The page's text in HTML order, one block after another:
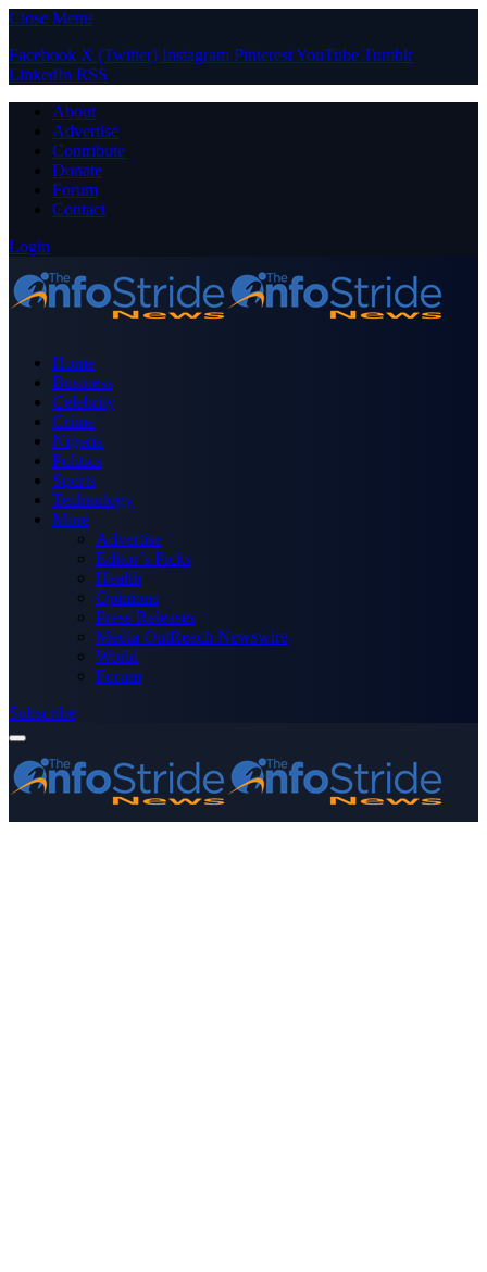
Close Menu
Facebook X (Twitter) Instagram PinterestYouTube Tumblr
LinkedIn RSS
About
Advertise
Contribute
Donate
Forum
Contact
Login
Home
Business
Celebrity
Crime
Nigeria
Politics
Sports
Technology
More
Advertise
Editor’s Picks
Health
Opinions
Press Releases
Media OutReach Newswire
World
Forum
Subscribe